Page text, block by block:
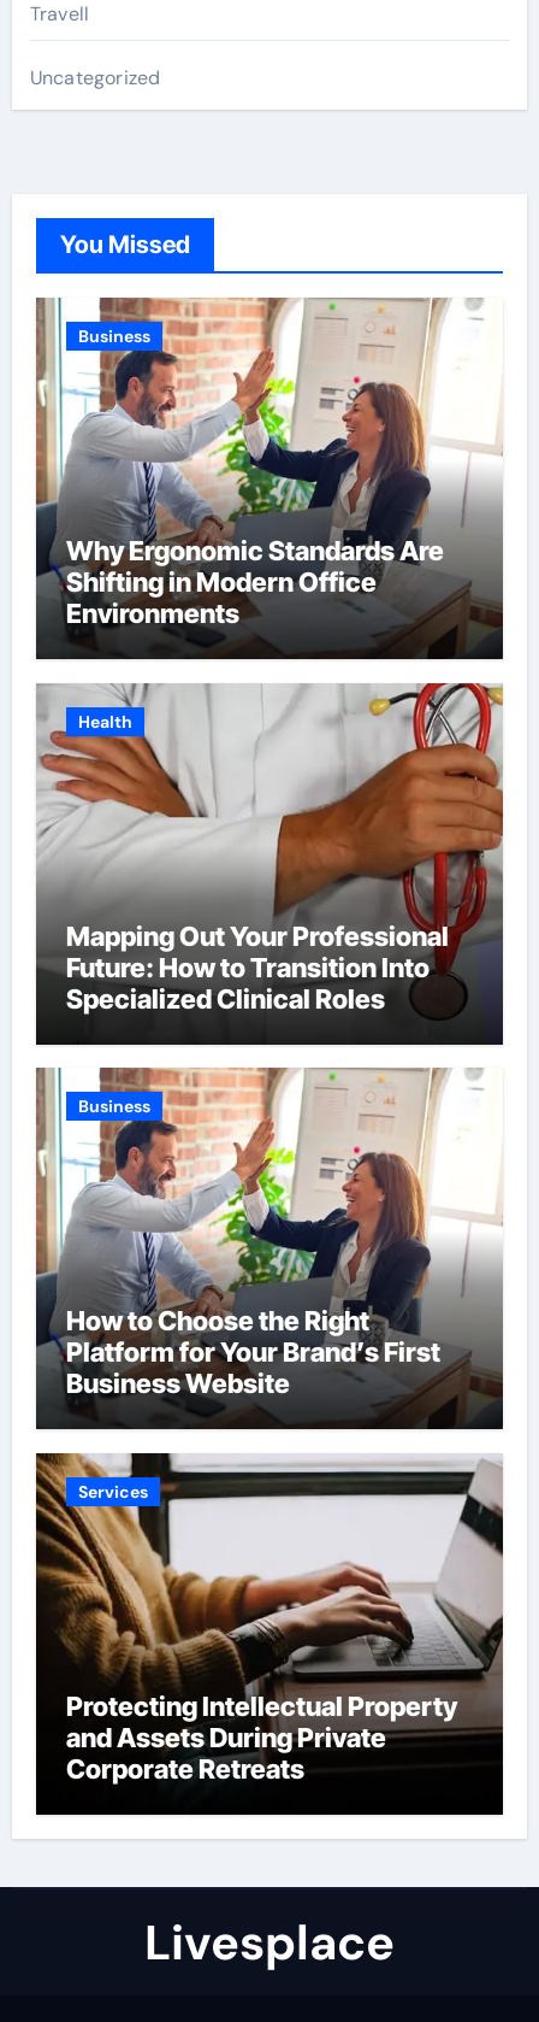
Travell
Uncategorized
You Missed
Business
Why Ergonomic Standards Are
Shifting in Modern Office
Environments
Health
Mapping Out Your Professional
Future: How to Transition Into
Specialized Clinical Roles
Business
How to Choose the Right
Platform for Your Brand’s First
Business Website
Services
Protecting Intellectual Property
and Assets During Private
Corporate Retreats
Livesplace